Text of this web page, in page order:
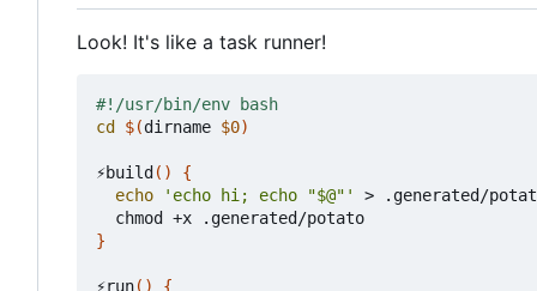
Look! It's like a task runner!
cd
$(dirname $0)
⚡build ()
{
echo
'echo hi; echo "$@"'
> .generated/
}
⚡run() {